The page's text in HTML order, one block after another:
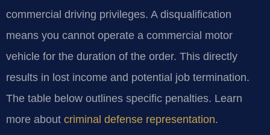
commercial driving privileges. A disqualification
means you cannot operate a commercial motor
vehicle for the duration of the order. This directly
results in lost income and potential job termination.
The table below outlines specific penalties. Learn
more about criminal defense representation.